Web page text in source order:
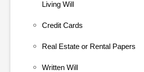
Living Will
Credit Cards
Real Estate or Rental Papers
Written Will